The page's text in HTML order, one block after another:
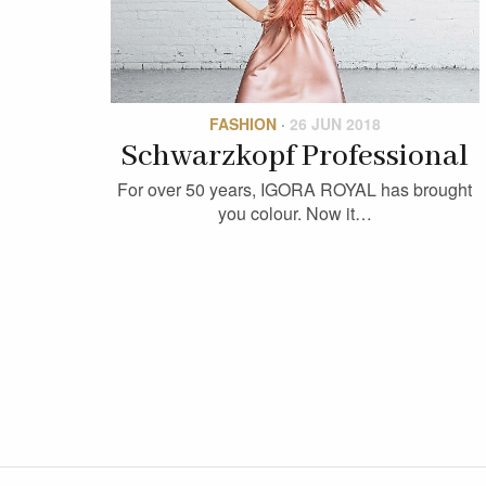
FASHION· 26 JUN 2018
Schwarzkopf Professional
For over 50 years, IGORA ROYAL has brought
you colour. Now it…